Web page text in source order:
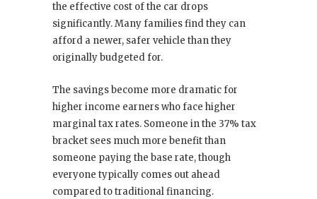
the effective cost of the car drops
significantly. Many families find they can
afford a newer, safer vehicle than they
originally budgeted for.
The savings become more dramatic for
higher income earners who face higher
marginal tax rates. Someone in the 37% tax
bracket sees much more benefit than
someone paying the base rate, though
everyone typically comes out ahead
compared to traditional financing.